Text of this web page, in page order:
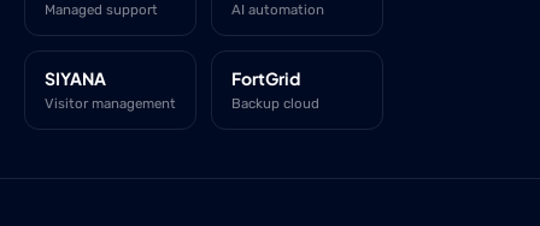
Managed support AI automation
SIYANA
Visitor management
FortGrid
Backup cloud